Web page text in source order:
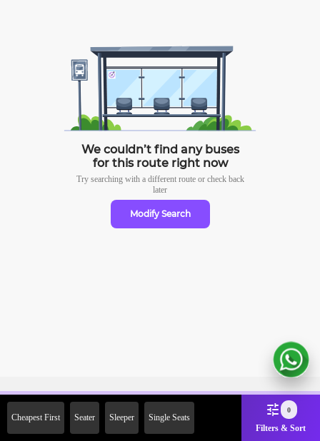
We couldn’t find any buses
for this route right now
Try searching with a different route or check back
later
Modify Search
Cheapest First Seater Sleeper Single Seats
0
Filters & Sort
2000 Off on First Booking.